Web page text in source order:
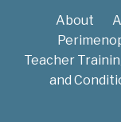
About
Teacher
and